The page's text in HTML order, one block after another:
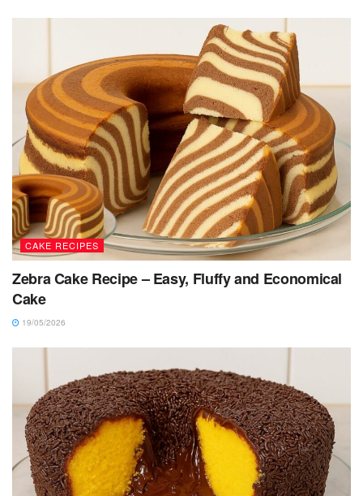
CAKE RECIPES
Zebra Cake Recipe – Easy, Fluffy and Economical
Cake
19/05/2026